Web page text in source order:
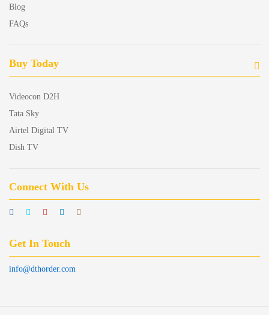
Blog
FAQs
Buy Today
Videocon D2H
Tata Sky
Airtel Digital TV
Dish TV
Connect With Us
Get In Touch
info@dthorder.com